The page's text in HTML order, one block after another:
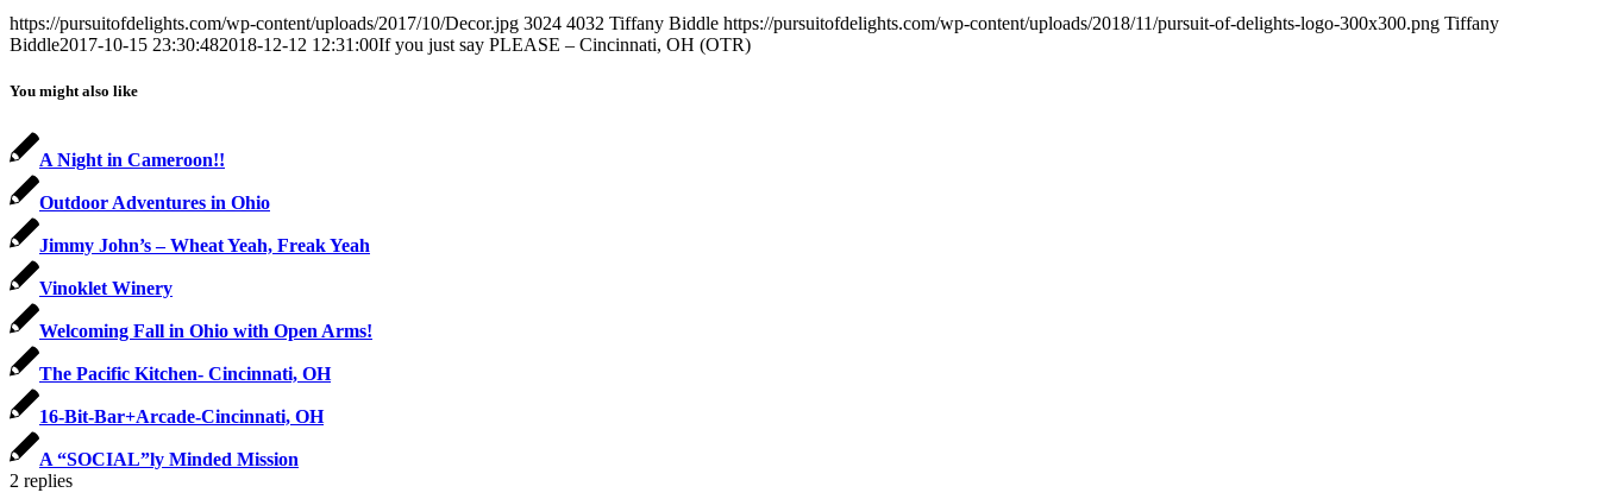
https://pursuitofdelights.com/wp-content/uploads/2017/10/Decor.jpg 3024 4032 Tiffany Biddle https://pursuitofdelights.com/wp-content/uploads/2018/11/pursuit-of-delights-logo-300x300.png Tiffany
Biddle2017-10-15 23:30:482018-12-12 12:31:00If you just say PLEASE – Cincinnati, OH (OTR)
You might also like
A Night in Cameroon!!
Outdoor Adventures in Ohio
Jimmy John’s – Wheat Yeah, Freak Yeah
Vinoklet Winery
Welcoming Fall in Ohio with Open Arms!
The Pacific Kitchen- Cincinnati, OH
16-Bit-Bar+Arcade-Cincinnati, OH
A “SOCIAL”ly Minded Mission
2 replies